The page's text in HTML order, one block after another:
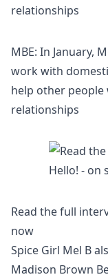
MBE: In January,
work with
help other people
relationships
Read the full
now
Spice Girl Mel B
Madison Brown